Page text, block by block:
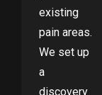
existing
pain areas.
We set up
a
discovery